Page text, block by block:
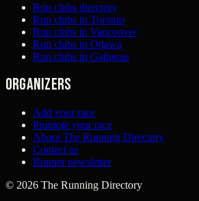
Run clubs directory
Run clubs in Toronto
Run clubs in Vancouver
Run clubs in Ottawa
Run clubs in Gatineau
Organizers
Add your race
Promote your race
About The Running Directory
Contact us
Runner newsletter
© 2026 The Running Directory